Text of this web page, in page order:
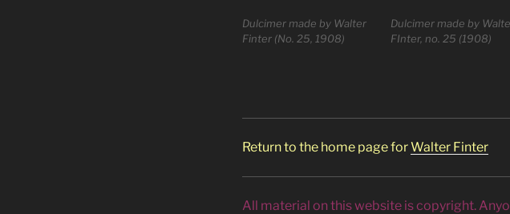
Dulcimer made by Walter
Finter (No. 25, 1908)
Dulcimer made by
FInter, no. 25 (1908)
Return to the home page forWalter Finter
All material on this website is copyright.